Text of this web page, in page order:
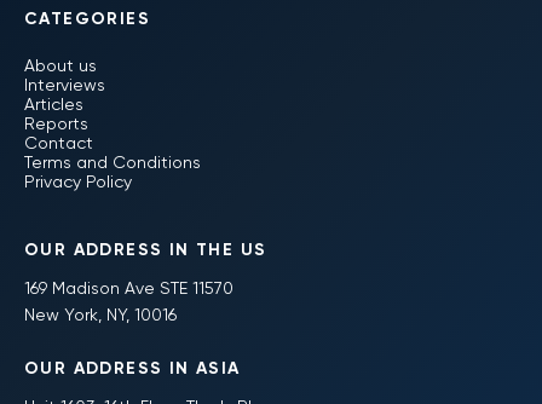
CATEGORIES
About us
Interviews
Articles
Reports
Contact
Terms and Conditions
Privacy Policy
OUR ADDRESS IN THE US
169 Madison Ave STE 11570
New York, NY, 10016
OUR ADDRESS IN ASIA